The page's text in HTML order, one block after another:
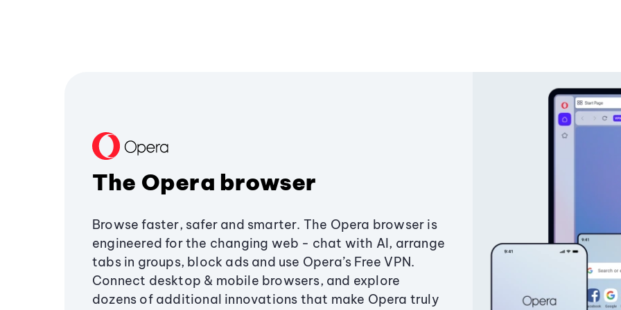
The Opera browser
Browse faster, safer and smarter. The Opera browser is
engineered for the changing web - chat with AI, arrange
tabs in groups, block ads and use Opera’s Free VPN.
Connect desktop & mobile browsers, and explore
dozens of additional innovations that make Opera truly